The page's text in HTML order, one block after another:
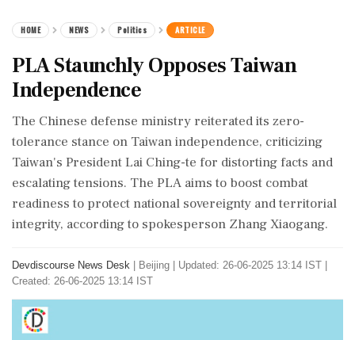
HOME NEWS Politics ARTICLE
PLA Staunchly Opposes Taiwan
Independence
The Chinese defense ministry reiterated its zero-
tolerance stance on Taiwan independence, criticizing
Taiwan's President Lai Ching-te for distorting facts and
escalating tensions. The PLA aims to boost combat
readiness to protect national sovereignty and territorial
integrity, according to spokesperson Zhang Xiaogang.
Devdiscourse News Desk Beijing
Updated: 26-06-2025 13:14 IST |
Created: 26-06-2025 13:14 IST